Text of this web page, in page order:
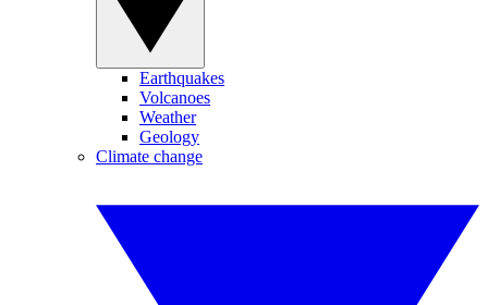
Earthquakes
Volcanoes
Weather
Geology
Climate change